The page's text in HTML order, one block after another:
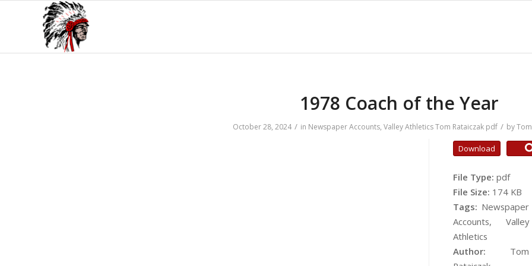
1978 Coach of the Year
October 28, 2024 / in Newspaper Accounts, Valley AthleticsTom Rataiczak pdf / by
Download
File Type: pdf
File Size: 174 KB
Tags: Newspaper
Accounts, Valley
Athletics
Author: Tom